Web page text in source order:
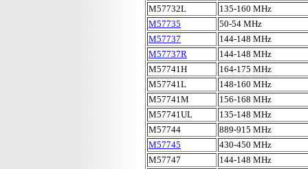
M57732L
135-160 MHz
M57735
50-54 MHz
M57737
144-148 MHz
M57737R
144-148 MHz
M57741H
164-175 MHz
M57741L
148-160 MHz
M57741M
156-168 MHz
M57741UL
135-148 MHz
M57744
889-915 MHz
M57745
430-450 MHz
M57747
144-148 MHz